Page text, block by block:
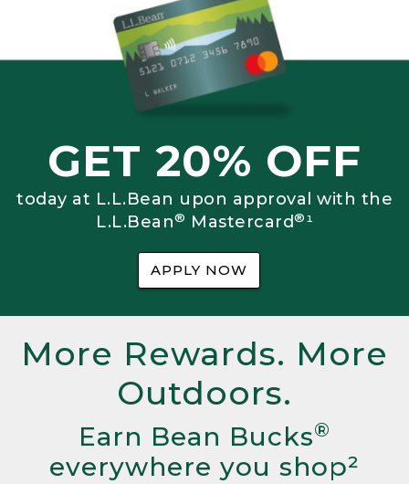
GET 20% OFF
today at L.L.Bean upon approval with the
L.L.Bean® Mastercard®¹
APPLY NOW
More Rewards. More
Outdoors.
Earn Bean Bucks®
everywhere you shop²